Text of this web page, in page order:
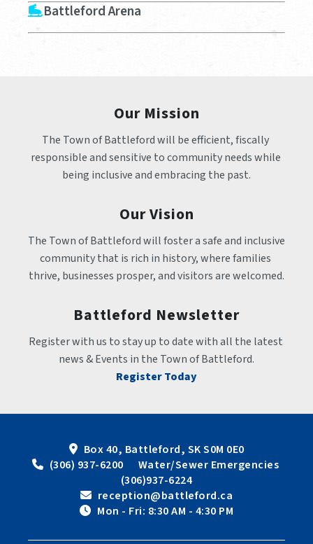
Battleford Arena
Our Mission
The Town of Battleford will be efficient, fiscally
responsible and sensitive to community needs while
being inclusive and embracing the past.
Our Vision
The Town of Battleford will foster a safe and inclusive
community that is rich in history, where families
thrive, businesses prosper, and visitors are welcomed.
Battleford Newsletter
Register with us to stay up to date with all the latest
news & Events in the Town of Battleford.
Register Today
Box 40, Battleford, SK S0M 0E0
(306) 937-6200      Water/Sewer Emergencies
(306)937-6224
reception@battleford.ca
Mon - Fri: 8:30 AM - 4:30 PM